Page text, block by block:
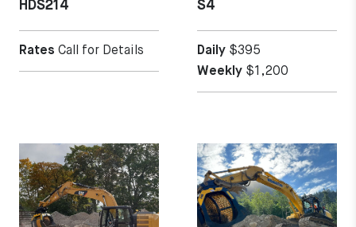
HDS214
Rates Call for Details
S4
Daily $395
Weekly $1,200